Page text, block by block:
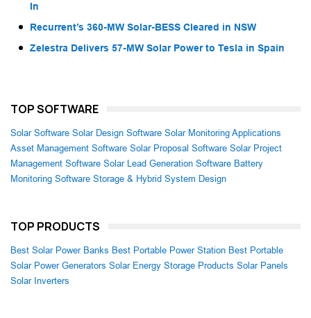
In
Recurrent’s 360-MW Solar-BESS Cleared in NSW
Zelestra Delivers 57-MW Solar Power to Tesla in Spain
TOP SOFTWARE
Solar Software Solar Design Software Solar Monitoring Applications
Asset Management Software Solar Proposal Software Solar Project
Management Software Solar Lead Generation Software Battery
Monitoring Software Storage & Hybrid System Design
TOP PRODUCTS
Best Solar Power Banks Best Portable Power Station Best Portable
Solar Power Generators Solar Energy Storage Products Solar Panels
Solar Inverters